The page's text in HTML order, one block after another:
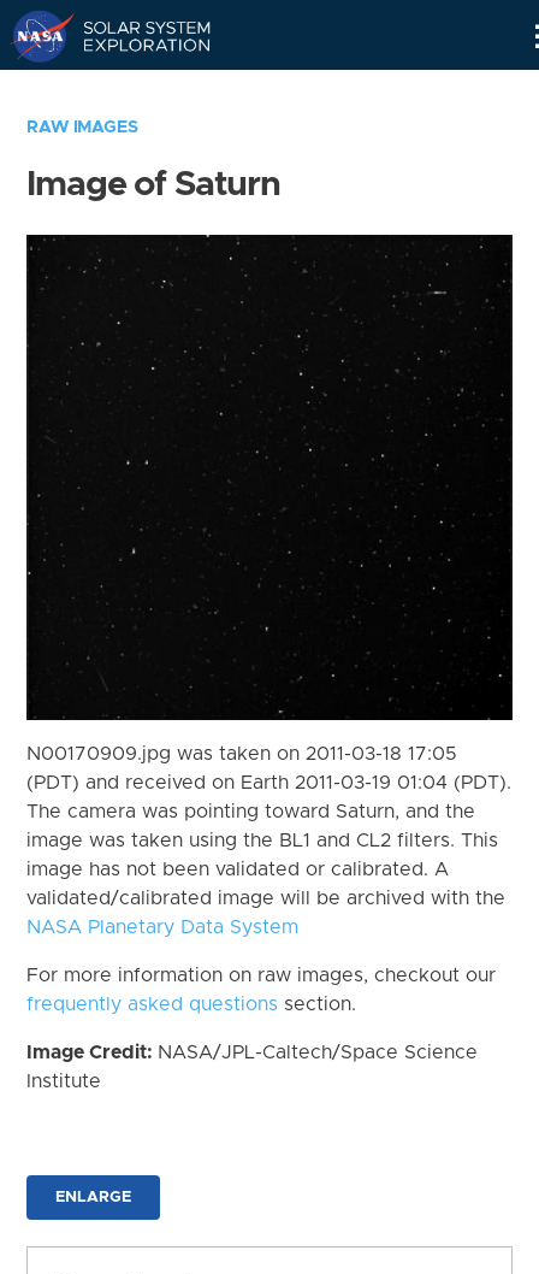
RAW IMAGES
Image of Saturn
N00170909.jpg was taken on 2011-03-18 17:05
(PDT) and received on Earth 2011-03-19 01:04 (PDT).
The camera was pointing toward Saturn, and the
image was taken using the BL1 and CL2 filters. This
image has not been validated or calibrated. A
validated/calibrated image will be archived with the
NASA Planetary Data System
For more information on raw images, checkout our
frequently asked questions section.
Image Credit: NASA/JPL-Caltech/Space Science
Institute
ENLARGE